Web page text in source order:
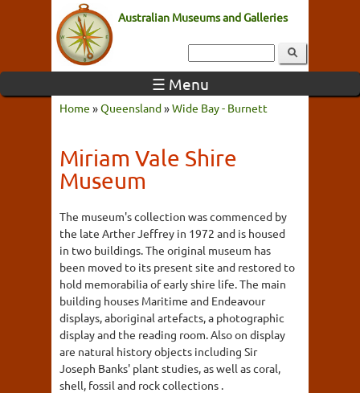
Australian Museums and Galleries
☰ Menu
Home »Queensland»Wide Bay - Burnett
Miriam Vale Shire
Museum
The museum's collection was commenced by
the late Arther Jeffrey in 1972 and is housed
in two buildings. The original museum has
been moved to its present site and restored to
hold memorabilia of early shire life. The main
building houses Maritime and Endeavour
displays, aboriginal artefacts, a photographic
display and the reading room. Also on display
are natural history objects including Sir
Joseph Banks' plant studies, as well as coral,
shell, fossil and rock collections .